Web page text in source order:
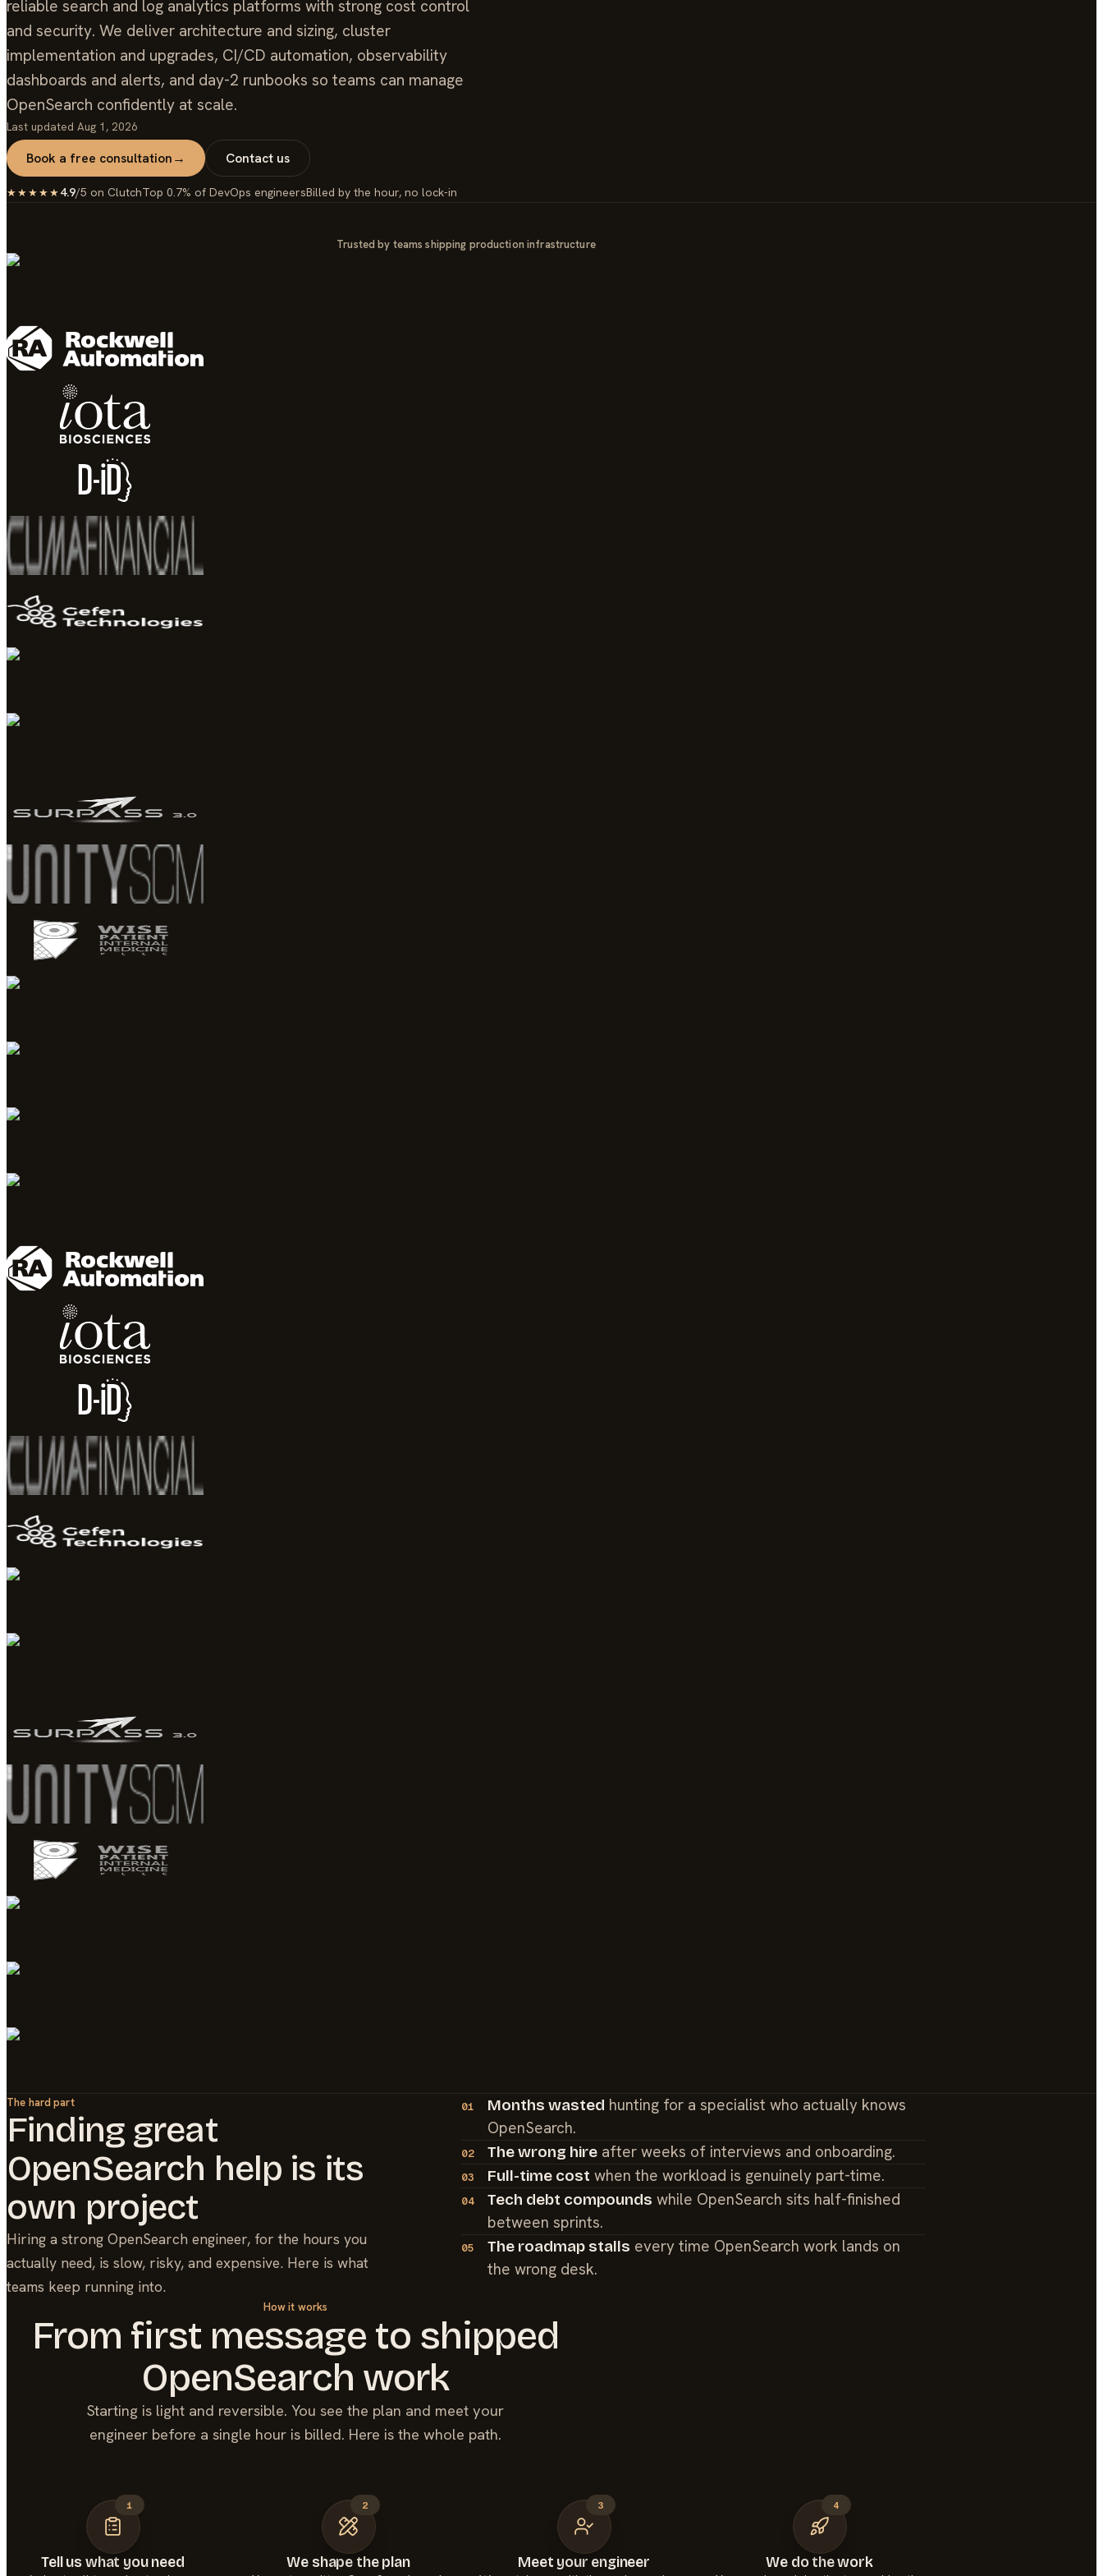
reliable search and log analytics platforms with strong cost control
and security. We deliver architecture and sizing, cluster
implementation and upgrades, CI/CD automation, observability
dashboards and alerts, and day-2 runbooks so teams can manage
OpenSearch confidently at scale.
Last updated Aug 1, 2026
Book a free consultation→ Contact us
★★★★★4.9/5 on ClutchTop 0.7% of DevOps engineersBilled by the hour, no lock-in
Trusted by teams shipping production infrastructure
The hard part
Finding great
OpenSearch help is its
own project
Hiring a strong OpenSearch engineer, for the hours you
actually need, is slow, risky, and expensive. Here is what
teams keep running into.
01 Months wasted hunting for a specialist who actually knows
OpenSearch.
02 The wrong hire after weeks of interviews and onboarding.
03 Full-time cost when the workload is genuinely part-time.
04 Tech debt compounds while OpenSearch sits half-finished
between sprints.
05 The roadmap stalls every time OpenSearch work lands on
the wrong desk.
How it works
From first message to shipped
OpenSearch work
Starting is light and reversible. You see the plan and meet your
engineer before a single hour is billed. Here is the whole path.
1
Tell us what you need
2
We shape the plan
3
Meet your engineer
4
We do the work